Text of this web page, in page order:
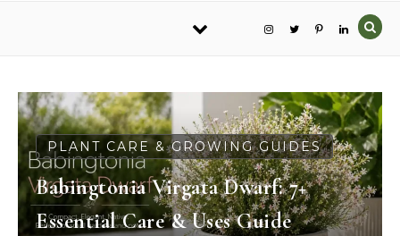
PLANT CARE & GROWING GUIDES
Babingtonia Virgata Dwarf: 7+
Essential Care & Uses Guide